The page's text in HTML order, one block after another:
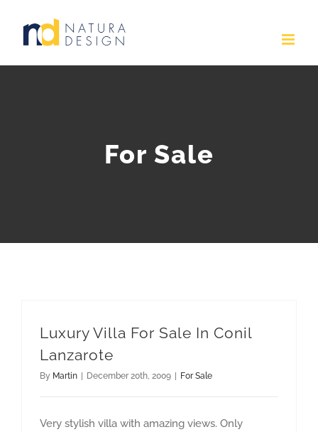
For Sale
Luxury Villa For Sale In Conil
Lanzarote
By Martin | December 20th, 2009 | For Sale
Very stylish villa with amazing views. Only